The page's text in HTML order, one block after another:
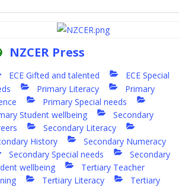
NZCER Press
ECE Gifted and talented
ECE Special
Primary Literacy
Primary
Primary Special needs
Student wellbeing
Secondary
Secondary Literacy
History
Secondary Numeracy
Secondary Special needs
Secondary
wellbeing
Tertiary Teacher
Tertiary Literacy
Tertiary